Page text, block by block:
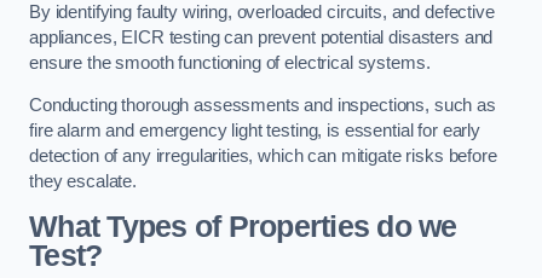
By identifying faulty wiring, overloaded circuits, and defective
appliances, EICR testing can prevent potential disasters and
ensure the smooth functioning of electrical systems.
Conducting thorough assessments and inspections, such as
fire alarm and emergency light testing, is essential for early
detection of any irregularities, which can mitigate risks before
they escalate.
What Types of Properties do we
Test?